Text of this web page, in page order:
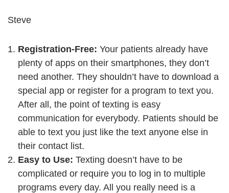
Steve
Registration-Free: Your patients already have
plenty of apps on their smartphones, they don’t
need another. They shouldn’t have to download a
special app or register for a program to text you.
After all, the point of texting is easy
communication for everybody. Patients should be
able to text you just like the text anyone else in
their contact list.
Easy to Use: Texting doesn’t have to be
complicated or require you to log in to multiple
programs every day. All you really need is a